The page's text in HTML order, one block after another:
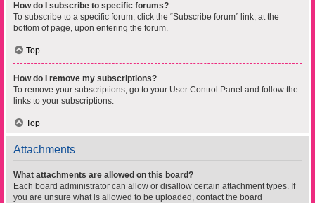
How do I subscribe to specific forums?
To subscribe to a specific forum, click the “Subscribe forum” link, at the
bottom of page, upon entering the forum.
Top
How do I remove my subscriptions?
To remove your subscriptions, go to your User Control Panel and follow the
links to your subscriptions.
Top
Attachments
What attachments are allowed on this board?
Each board administrator can allow or disallow certain attachment types. If
you are unsure what is allowed to be uploaded, contact the board